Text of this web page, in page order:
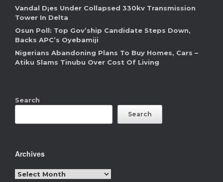
Vandal D¡es Under Collapsed 330kv Transmission
Tower In Delta
Osun Poll: Top Gov’ship Candidate Steps Down,
Backs APC’s Oyebamiji
Nigerians Abandoning Plans To Buy Homes, Cars –
Atiku Slams Tinubu Over Cost Of Living
Search
Search
Archives
Archives